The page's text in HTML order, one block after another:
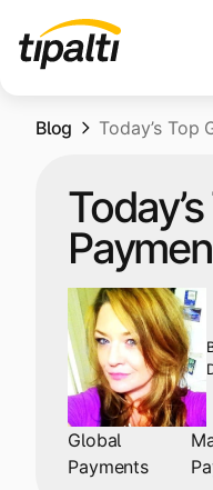
Skip
Resources
Pricing
Company
Explore our
Solutions
See how Tipalti
a wide range of
Resources
Learn about the
practices, and
finance
Pricing
Blog Today’s Top
Global
Payments